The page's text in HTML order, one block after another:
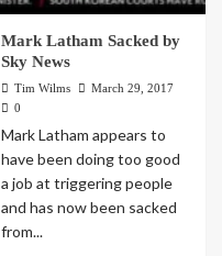
Mark Latham Sacked by
Sky News
Tim Wilms
March 29, 2017
0
Mark Latham appears to
have been doing too good
a job at triggering people
and has now been sacked
from...